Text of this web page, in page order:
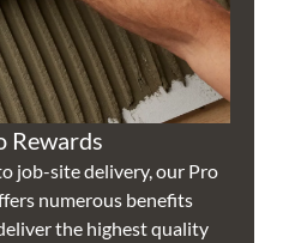
Rewards
job-site delivery, our Pro
numerous benefits
the highest quality